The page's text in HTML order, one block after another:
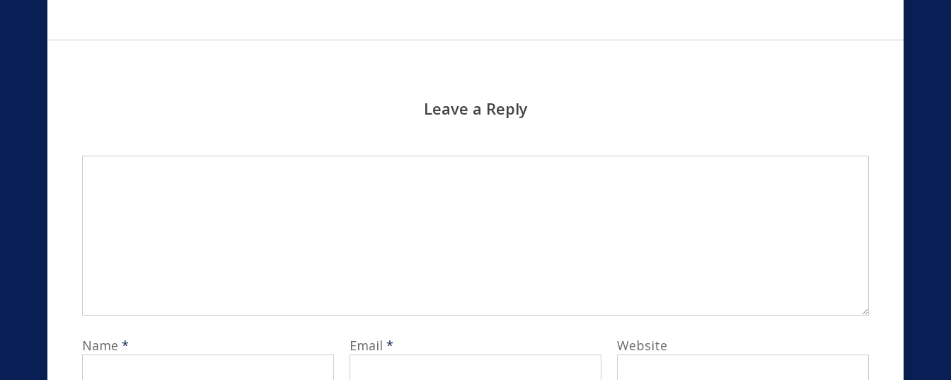
Leave a Reply
Name * Email * Website